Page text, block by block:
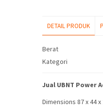
DETAIL PRODUK
Detail Produk
Berat
Kategori
Jual UBNT Power
Dimensions 87 x 44 x